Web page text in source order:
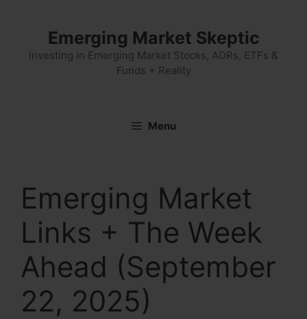
Emerging Market Skeptic
Investing in Emerging Market Stocks, ADRs, ETFs &
Funds + Reality
Menu
Emerging Market
Links + The Week
Ahead (September
22, 2025)